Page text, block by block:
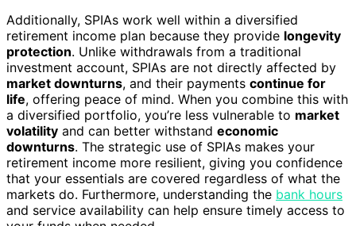
Additionally, SPIAs work well within a diversified
retirement income plan because they provide longevity
protection. Unlike withdrawals from a traditional
investment account, SPIAs are not directly affected by
market downturns, and their payments continue for
life, offering peace of mind. When you combine this with
a diversified portfolio, you’re less vulnerable to market
volatility and can better withstand economic
downturns. The strategic use of SPIAs makes your
retirement income more resilient, giving you confidence
that your essentials are covered regardless of what the
markets do. Furthermore, understanding the bank hours
and service availability can help ensure timely access to